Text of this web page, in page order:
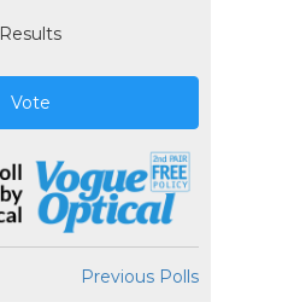
Results
Vote
Previous Polls